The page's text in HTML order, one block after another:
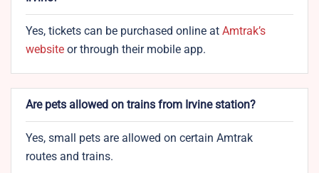
Yes, tickets can be purchased online at Amtrak’s
website or through their mobile app.
Are pets allowed on trains from Irvine station?
Yes, small pets are allowed on certain Amtrak
routes and trains.